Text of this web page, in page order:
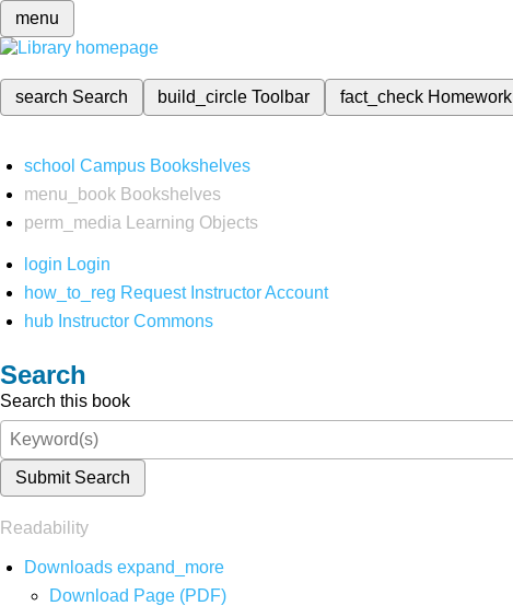
menu
search Search build_circleToolbar fact_check Homework
school Campus Bookshelves
menu_book Bookshelves
perm_media
Learning Objects
login Login
how_to_reg Request Instructor Account
hub Instructor Commons
Search
Search this book
Submit Search
Readability
Downloads expand_more
Download Page (PDF)